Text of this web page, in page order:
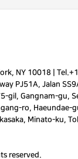
NY 10018 | Tel.
PJ51A, Jalan
gil, Gangnam-gu,
ro, Haeundae-
Minato-ku,
reserved.